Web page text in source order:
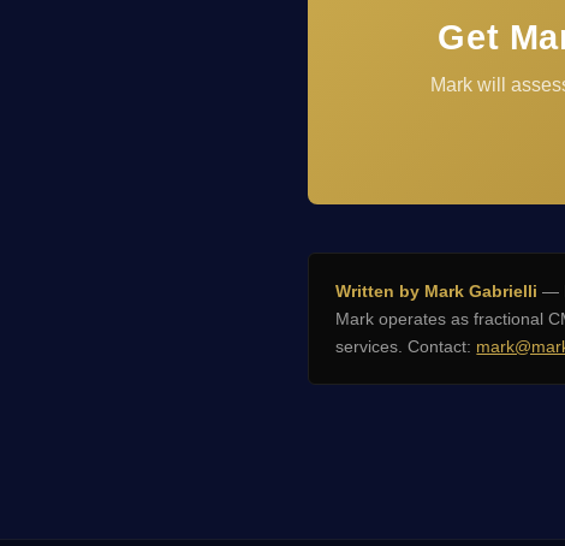
Get
Mark will
Written by Mark Gabrielli —
Mark operates as fractional
services. Contact: